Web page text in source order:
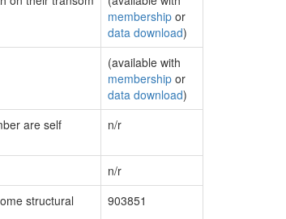
membership or
data download)
(available with
membership or
data download)
are self
n/r
n/r
structural
903851